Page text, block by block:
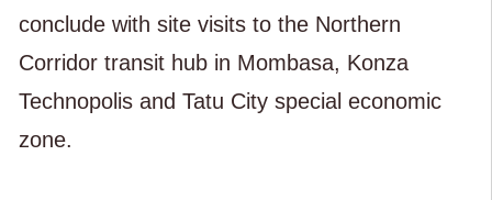
conclude with site visits to the Northern
Corridor transit hub in Mombasa, Konza
Technopolis and Tatu City special economic
zone.